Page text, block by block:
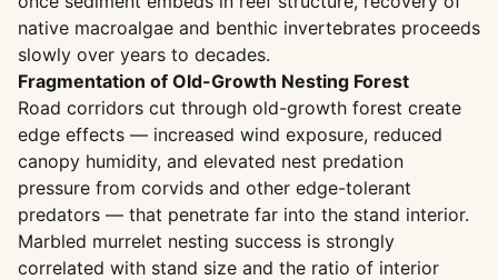
native macroalgae and benthic invertebrates proceeds
slowly over years to decades.
Fragmentation of Old-Growth Nesting Forest
Road corridors cut through old-growth forest create
edge effects — increased wind exposure, reduced
canopy humidity, and elevated nest predation
pressure from corvids and other edge-tolerant
predators — that penetrate far into the stand interior.
Marbled murrelet nesting success is strongly
correlated with stand size and the ratio of interior